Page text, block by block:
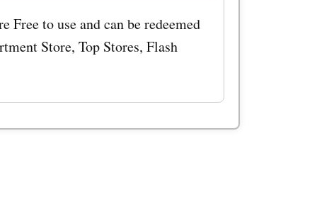
make
By
Free to use and can be redeemed
Store, Top Stores, Flash